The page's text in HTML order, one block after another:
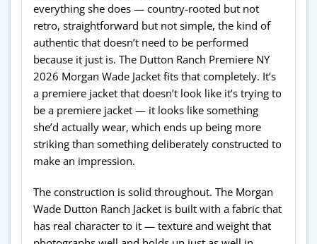
everything she does — country-rooted but not
retro, straightforward but not simple, the kind of
authentic that doesn’t need to be performed
because it just is. The Dutton Ranch Premiere NY
2026 Morgan Wade Jacket fits that completely. It’s
a premiere jacket that doesn’t look like it’s trying to
be a premiere jacket — it looks like something
she’d actually wear, which ends up being more
striking than something deliberately constructed to
make an impression.
The construction is solid throughout. The Morgan
Wade Dutton Ranch Jacket is built with a fabric that
has real character to it — texture and weight that